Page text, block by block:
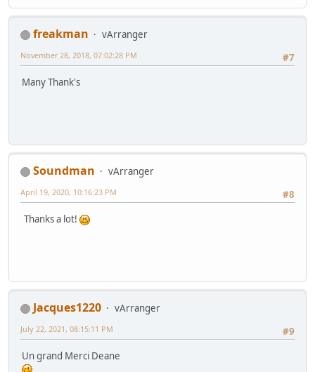
freakman
vArranger
#7
November 28, 2018, 07:02:28 PM
Many Thank's
Soundman
vArranger
#8
April 19, 2020, 10:16:23 PM
Thanks a lot!
Jacques1220
vArranger
#9
July 22, 2021, 08:15:11 PM
Un grand Merci Deane